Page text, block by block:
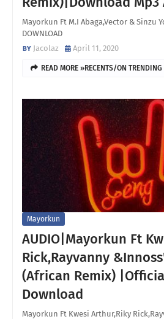
Mayorkun Ft M.I Abaga,Vector & Sinzu
DOWNLOAD
Jacolaz
April 11, 2020
READ MORE »RECENTS/ON TRENDING
Mayorkun
AUDIO|Mayorkun Ft
Rick,Rayvanny
(African Remix)
Download
Mayorkun Ft Kwesi Arthur,Riky